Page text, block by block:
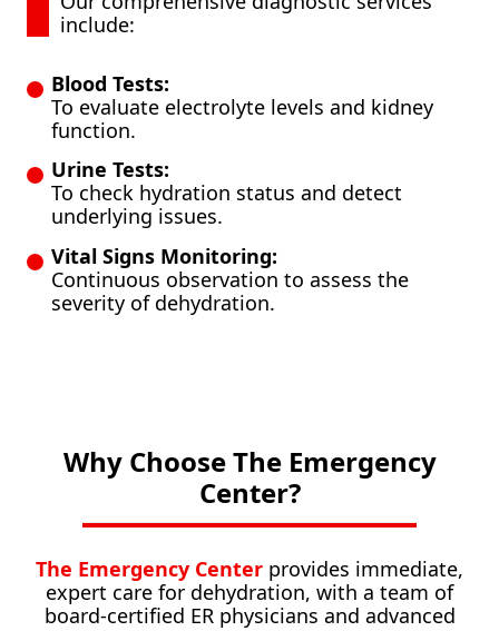
include:
Blood Tests:
To evaluate electrolyte levels and kidney
function.
Urine Tests:
To check hydration status and detect
underlying issues.
Vital Signs Monitoring:
Continuous observation to assess the
severity of dehydration.
Why Choose The Emergency
Center?
The Emergency Center provides immediate,
expert care for dehydration, with a team of
board-certified ER physicians and advanced